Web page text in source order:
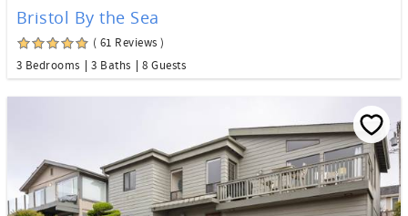
Bristol By the Sea
( 61 Reviews )
3 Bedrooms
3 Baths 8 Guests